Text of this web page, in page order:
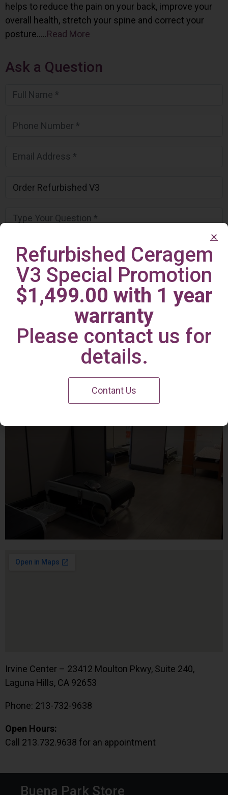
helps to reduce the pain on your back, improve your
overall health, stretch your spine and correct your
posture…..Read More
Ask a Question
Irvine Center
Irvine Center – 23412 Moulton Pkwy, Suite 240,
Laguna Hills, CA 92653
Phone: 213-732-9638
Open Hours:
Call 213.732.9638 for an appointment
Buena Park Store
Refurbished Ceragem
V3 Special Promotion
$1,499.00 with 1 year
warranty
Please contact us for
details.
Contant Us